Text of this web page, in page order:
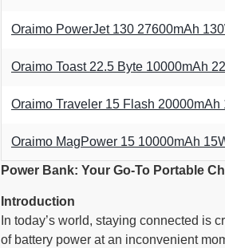
Power Bank: Your Go-To Portable
Introduction
In today’s world, staying connected is
of battery power at an inconvenient
Oraimo PowerJet 130 27600mAh
Oraimo Toast 22.5 Byte 10000mAh
Oraimo Traveler 15 Flash 20000mAh
Oraimo MagPower 15 10000mAh